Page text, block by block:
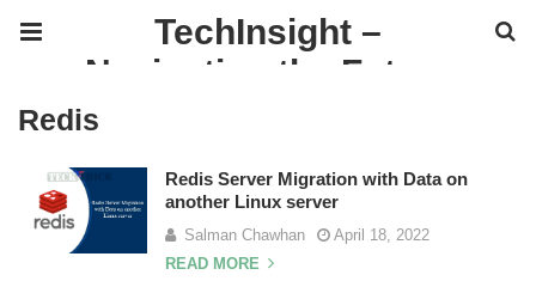
TechInsight –
Navigating the Future
Redis
Redis Server Migration with Data on
another Linux server
Salman Chawhan
April 18, 2022
READ MORE